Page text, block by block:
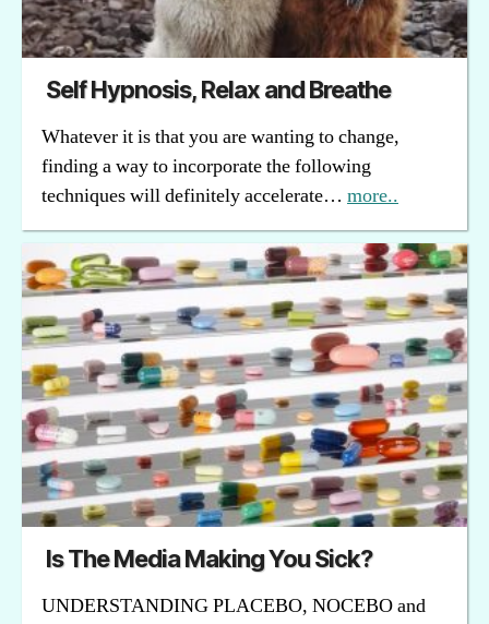
Self Hypnosis, Relax and Breathe
Whatever it is that you are wanting to change,
finding a way to incorporate the following
techniques will definitely accelerate… more..
Is The Media Making You Sick?
UNDERSTANDING PLACEBO, NOCEBO and